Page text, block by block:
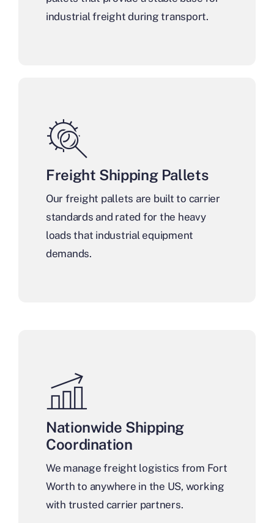
industrial freight during transport.
Freight Shipping Pallets
Our freight pallets are built to carrier
standards and rated for the heavy
loads that industrial equipment
demands.
Nationwide Shipping
Coordination
We manage freight logistics from Fort
Worth to anywhere in the US, working
with trusted carrier partners.